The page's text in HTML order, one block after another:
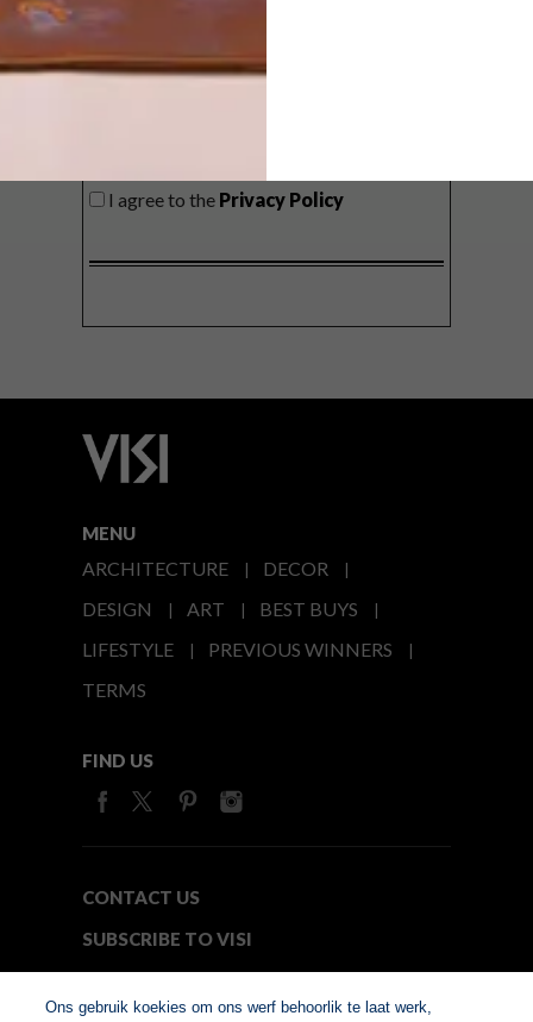
I agree to the Privacy Policy
MENU
ARCHITECTURE
DECOR
DESIGN
ART
BEST BUYS
LIFESTYLE
PREVIOUS WINNERS
TERMS
FIND US
CONTACT US
SUBSCRIBE TO VISI
Ons gebruik koekies om ons werf behoorlik te laat werk,